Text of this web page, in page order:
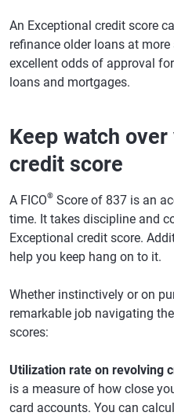
An Exceptional credit score
refinance older loans at
excellent odds of approval
loans and mortgages.
Keep watch
credit score
A FICO® Score of 837 is an
time. It takes discipline and
Exceptional credit score.
help you keep hang on to it.
Whether instinctively or on
remarkable job navigating
scores:
Utilization rate on revolving
is a measure of how close
card accounts. You can